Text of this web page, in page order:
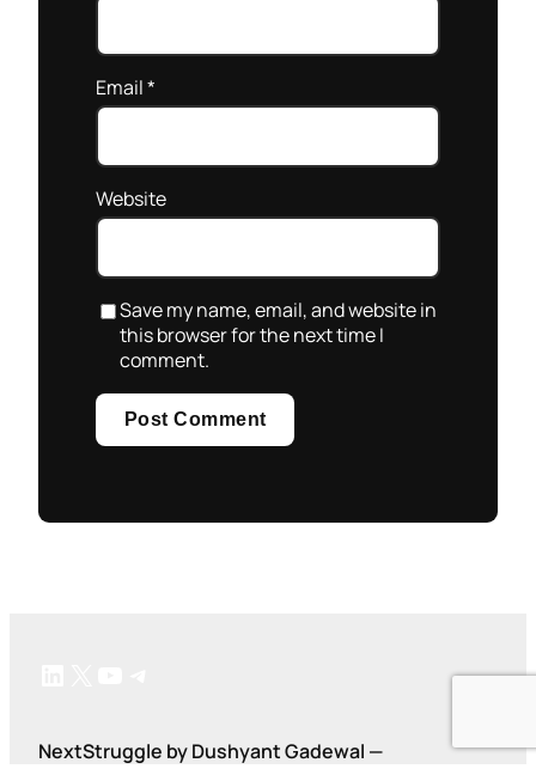
Email*
Website
Save my name, email, and website in
this browser for the next time I
comment.
NextStruggle by Dushyant Gadewal —